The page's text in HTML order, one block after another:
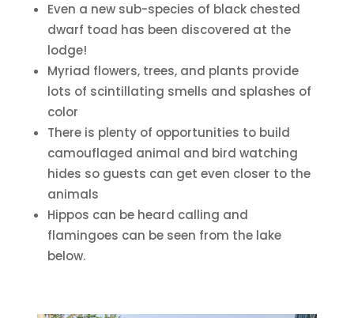
Even a new sub-species of black chested
dwarf toad has been discovered at the
lodge!
Myriad flowers, trees, and plants provide
lots of scintillating smells and splashes of
color
There is plenty of opportunities to build
camouflaged animal and bird watching
hides so guests can get even closer to the
animals
Hippos can be heard calling and
flamingoes can be seen from the lake
below.